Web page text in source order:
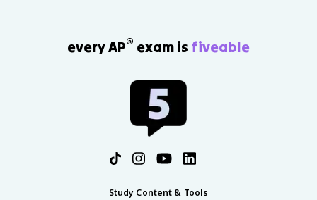
every AP® exam is fiveable
Study Content & Tools